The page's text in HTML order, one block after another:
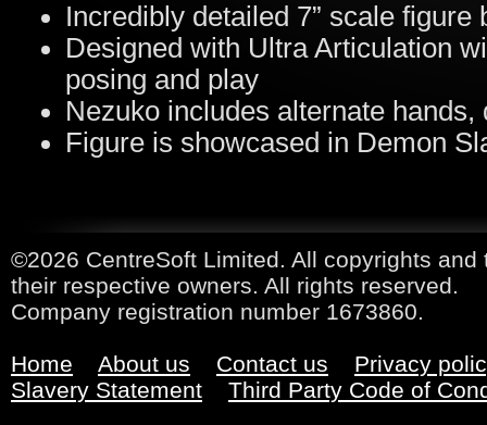
Incredibly detailed 7” scale
Designed with Ultra Articulation
posing and play
Nezuko includes alternate
Figure is showcased in Demon
©2026 CentreSoft Limited. All copyrights
their respective owners. All rights reserved.
Company registration number 1673860.
Home About us Contact us
Privacy
Slavery Statement
Third Party Code of